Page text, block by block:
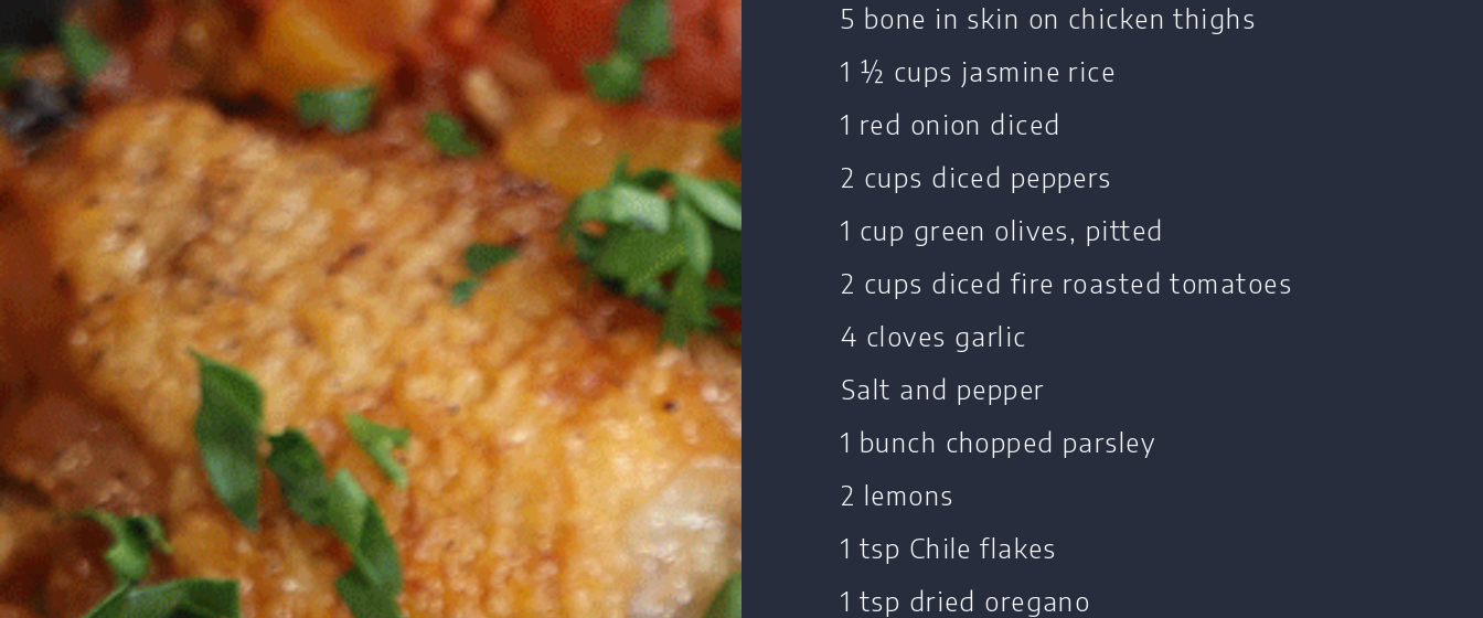
5 bone in skin on chicken thighs
1 ½ cups jasmine rice
1 red onion diced
2 cups diced peppers
1 cup green olives, pitted
2 cups diced fire roasted tomatoes
4 cloves garlic
Salt and pepper
1 bunch chopped parsley
2 lemons
1 tsp Chile flakes
1 tsp dried oregano